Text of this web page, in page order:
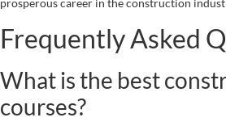
prosperous career in the construction
Frequently Asked
What is the best
courses?